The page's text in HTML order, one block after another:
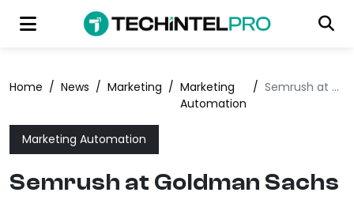
Home / News / Marketing / Marketing
Automation
/ Semrush at Goldman Sachs Tech Conference 2025
Marketing Automation
Semrush at Goldman Sachs